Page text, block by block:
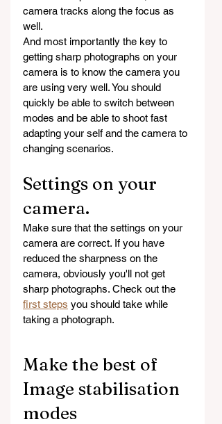
camera tracks along the focus as
well.
And most importantly the key to
getting sharp photographs on your
camera is to know the camera you
are using very well. You should
quickly be able to switch between
modes and be able to shoot fast
adapting your self and the camera to
changing scenarios.
Settings on your
camera.
Make sure that the settings on your
camera are correct. If you have
reduced the sharpness on the
camera, obviously you'll not get
sharp photographs. Check out the
first steps you should take while
taking a photograph.
Make the best of
Image stabilisation
modes